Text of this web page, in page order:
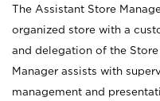
The Assistant Store
organized store with a
and delegation of the
Manager assists with
management and